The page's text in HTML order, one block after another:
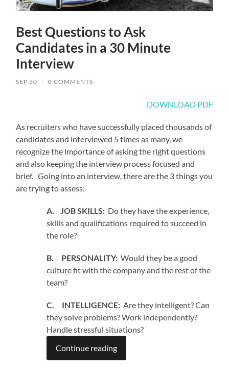
Best Questions to Ask
Candidates in a 30 Minute
Interview
SEP 30 / 0 COMMENTS
DOWNLOAD PDF
As recruiters who have successfully placed thousands of
candidates and interviewed 5 times as many, we
recognize the importance of asking the right questions
and also keeping the interview process focused and
brief. Going into an interview, there are the 3 things you
are trying to assess:
A. JOB SKILLS: Do they have the experience,
skills and qualifications required to succeed in
the role?
B. PERSONALITY: Would they be a good
culture fit with the company and the rest of the
team?
C. INTELLIGENCE: Are they intelligent? Can
they solve problems? Work independently?
Handle stressful situations?
Continue reading